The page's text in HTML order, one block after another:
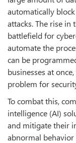
automatically
attacks. The rise in
battlefield for
automate the
can be
businesses at
problem for
To combat this,
intelligence (AI)
and mitigate their
abnormal